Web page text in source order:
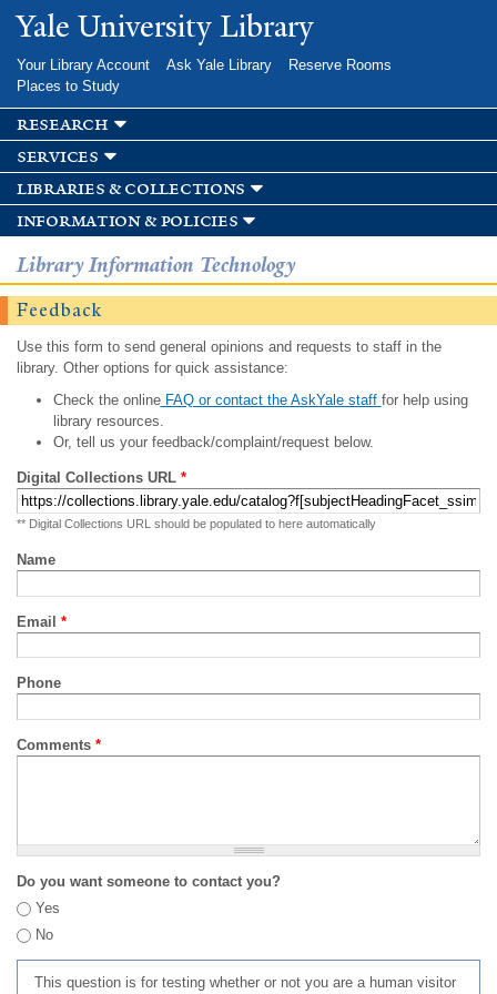
Skip to
main
Yale University Library
Your Library Account Ask Yale Library
Reserve Rooms
Places to Study
research
services
libraries & collections
information & policies
Library Information Technology
Feedback
Use this form to send general opinions and requests to staff in the
library. Other options for quick assistance:
Check the onlineFAQ or contact the AskYale staff for help using
library resources.
Or, tell us your feedback/complaint/request below.
Digital Collections URL *
** Digital Collections URL should be populated to here automatically
Name
Email *
Phone
Comments *
Do you want someone to contact you?
Yes
No
This question is for testing whether or not you are a human visitor